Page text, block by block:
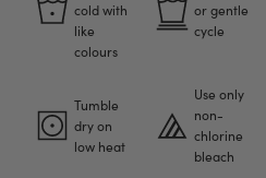
cold with
like
colours
or gentle
cycle
Tumble
dry on
low heat
Use only
non-
chlorine
bleach